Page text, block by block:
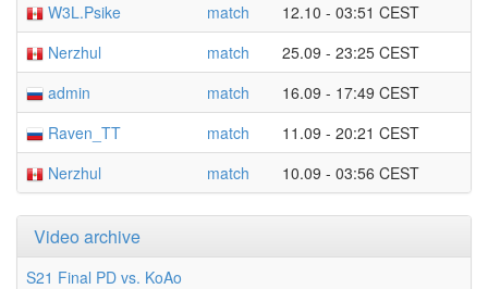
W3L.Psike match
12.10 - 03:51 CEST
Nerzhul
match
25.09 - 23:25 CEST
admin
match
16.09 - 17:49 CEST
Raven_TT
match
11.09 - 20:21 CEST
Nerzhul
match 10.09 - 03:56 CEST
Video archive
S21 Final PD vs. KoAo